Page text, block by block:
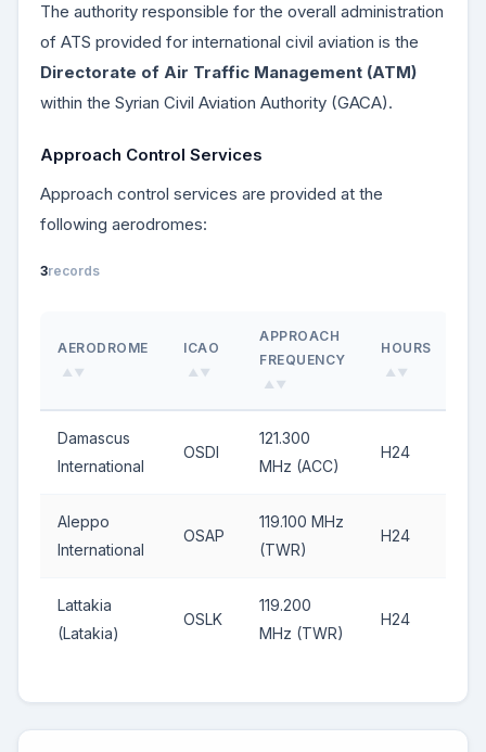
The authority responsible for the overall administration
of ATS provided for international civil aviation is the
Directorate of Air Traffic Management (ATM)
within the Syrian Civil Aviation Authority (GACA).
Approach Control Services
Approach control services are provided at the
following aerodromes:
3records
AERODROME
▲▼
ICAO
▲▼
APPROACH
FREQUENCY
▲▼
HOURS
▲▼
Damascus
International
OSDI
121.300
MHz (ACC)
H24
Aleppo
International
OSAP
119.100 MHz
(TWR)
H24
Lattakia
(Latakia)
OSLK
119.200
MHz (TWR)
H24